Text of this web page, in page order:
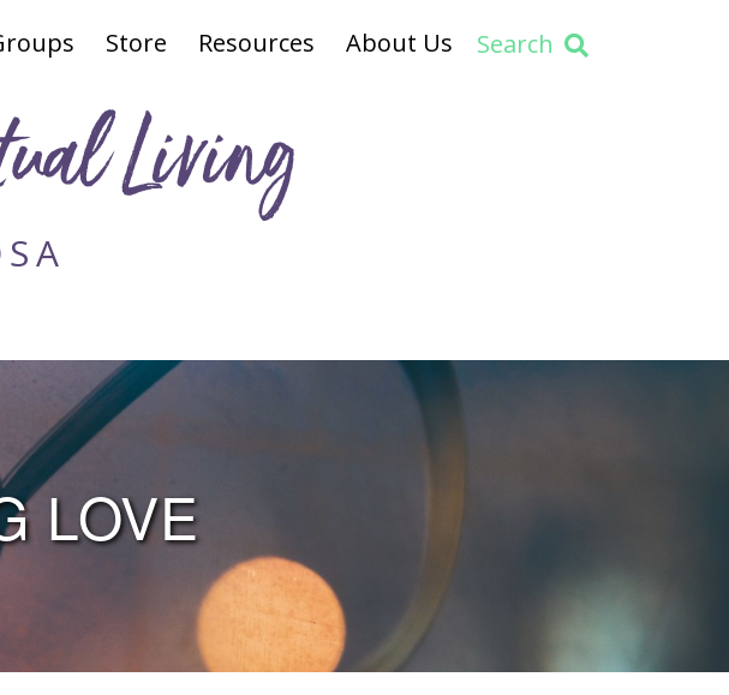
Store Resources About Us Search
Living
LOVE